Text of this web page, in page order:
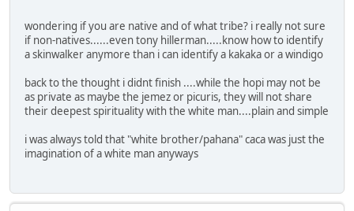
wondering if you are native and of what tribe? i really not sure
if non-natives......even tony hillerman.....know how to identify
a skinwalker anymore than i can identify a kakaka or a windigo
back to the thought i didnt finish ....while the hopi may not be
as private as maybe the jemez or picuris, they will not share
their deepest spirituality with the white man....plain and simple
i was always told that "white brother/pahana" caca was just the
imagination of a white man anyways